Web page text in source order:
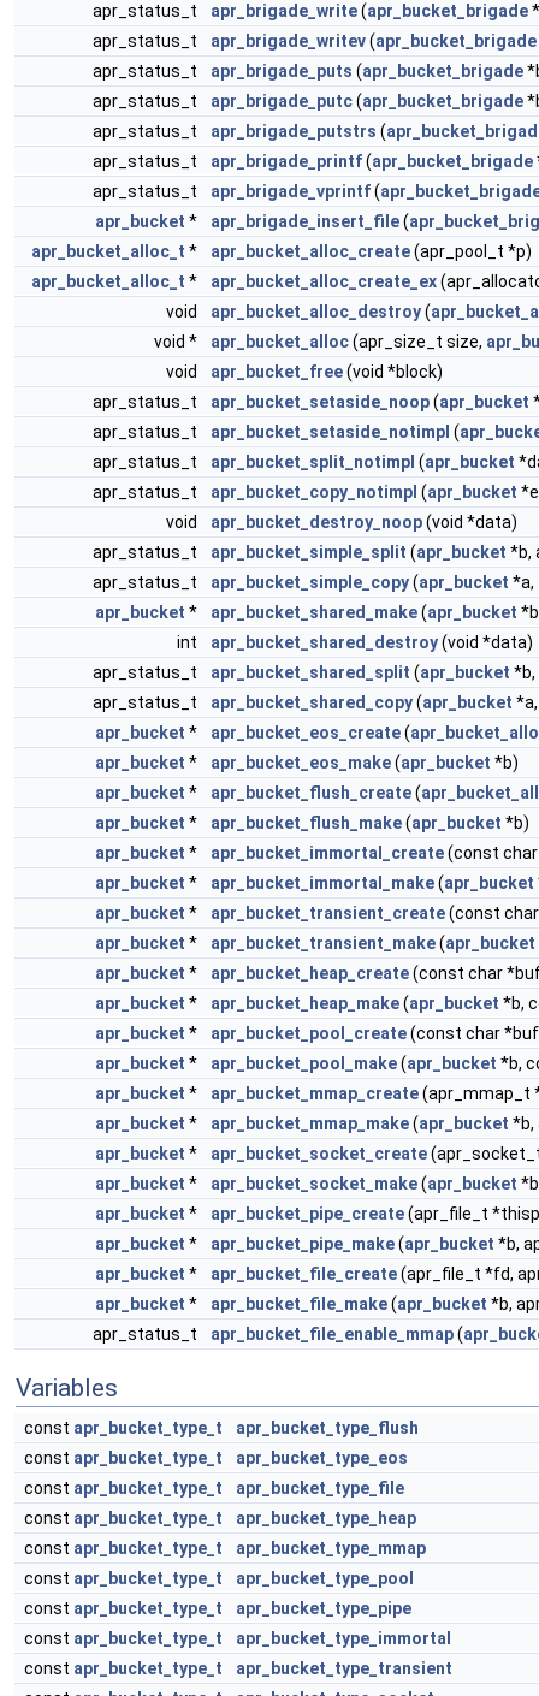
apr_status_t
apr_brigade_write(apr_bucket_brigade
apr_status_t
apr_brigade_writev(apr_bucket_brigade
apr_status_t
apr_brigade_puts (apr_bucket_brigade
apr_status_t
apr_brigade_putc(apr_bucket_brigade
apr_status_t
apr_brigade_putstrs (
apr_status_t
apr_brigade_printf(apr_bucket_brigade
apr_status_t
apr_brigade_vprintf(
apr_bucket * apr_brigade_insert_file(
apr_bucket_alloc_t * apr_bucket_alloc_create(apr_pool_t *p)
apr_bucket_alloc_t * apr_bucket_alloc_create_ex
void
apr_bucket_alloc_destroy(
void *
apr_bucket_alloc(apr_size_t size,
void
apr_bucket_free(void *block)
apr_status_t
apr_bucket_setaside_noop(apr_bucket
apr_status_t
apr_bucket_setaside_notimpl (
apr_status_t
apr_bucket_split_notimpl (apr_bucket
apr_status_t
apr_bucket_copy_notimpl (apr_bucket
void
apr_bucket_destroy_noop(void *data)
apr_status_t
apr_bucket_simple_split (apr_bucket *b,
apr_status_t
apr_bucket_simple_copy(apr_bucket *a,
apr_bucket * apr_bucket_shared_make(apr_bucket
int
apr_bucket_shared_destroy(void *data)
apr_status_t
apr_bucket_shared_split (apr_bucket *b,
apr_status_t
apr_bucket_shared_copy(apr_bucket
apr_bucket * apr_bucket_eos_create(
apr_bucket * apr_bucket_eos_make(apr_bucket *b)
apr_bucket * apr_bucket_flush_create(
apr_bucket * apr_bucket_flush_make(apr_bucket *b)
apr_bucket * apr_bucket_immortal_create(const
apr_bucket * apr_bucket_immortal_make(apr_bucket
apr_bucket * apr_bucket_transient_create(const
apr_bucket * apr_bucket_transient_make(apr_bucket
apr_bucket * apr_bucket_heap_create(const char
apr_bucket * apr_bucket_heap_make(apr_bucket *b,
apr_bucket * apr_bucket_pool_create(const char
apr_bucket * apr_bucket_pool_make(apr_bucket *b,
apr_bucket * apr_bucket_mmap_create(apr_mmap_t
apr_bucket * apr_bucket_mmap_make(apr_bucket *b,
apr_bucket * apr_bucket_socket_create
apr_bucket * apr_bucket_socket_make(apr_bucket
apr_bucket * apr_bucket_pipe_create(apr_file_t
apr_bucket * apr_bucket_pipe_make(apr_bucket *b,
apr_bucket * apr_bucket_file_create(apr_file_t *fd,
apr_bucket * apr_bucket_file_make(apr_bucket *b,
apr_status_t
apr_bucket_file_enable_mmap(
Variables
const apr_bucket_type_t
apr_bucket_type_flush
const apr_bucket_type_t
apr_bucket_type_eos
const apr_bucket_type_t
apr_bucket_type_file
const apr_bucket_type_t
apr_bucket_type_heap
const apr_bucket_type_t
apr_bucket_type_mmap
const apr_bucket_type_t
apr_bucket_type_pool
const apr_bucket_type_t
apr_bucket_type_pipe
const apr_bucket_type_t
apr_bucket_type_immortal
const apr_bucket_type_t
apr_bucket_type_transient